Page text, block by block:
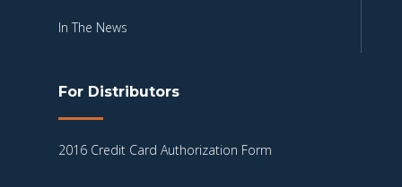
In The News
For Distributors
2016 Credit Card Authorization Form